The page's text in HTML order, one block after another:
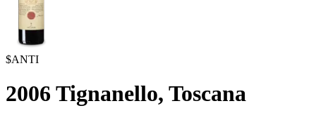
$ANTI
2006 Tignanello, Toscana